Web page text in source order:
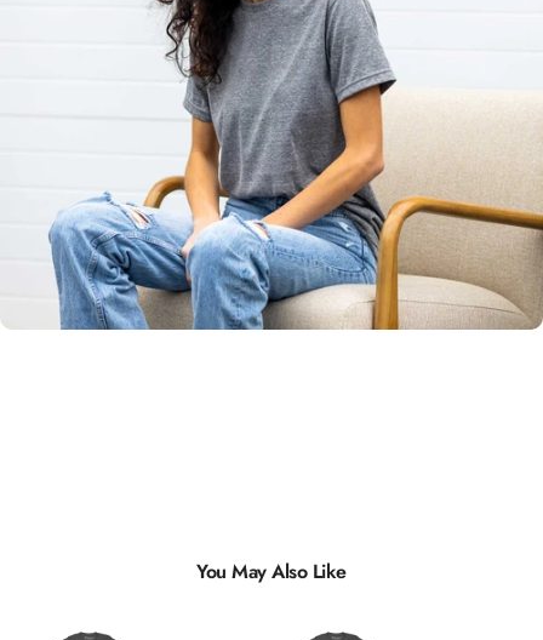
Unisex
Sizing
You May Also Like